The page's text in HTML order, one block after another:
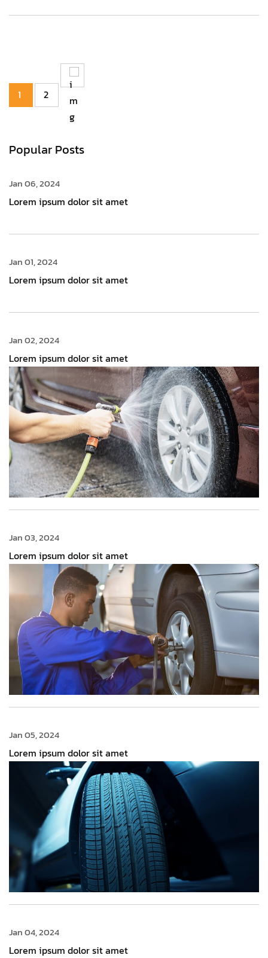
1 2
Popular Posts
Jan 06, 2024
Lorem ipsum dolor sit amet
Jan 01, 2024
Lorem ipsum dolor sit amet
Jan 02, 2024
Lorem ipsum dolor sit amet
Jan 03, 2024
Lorem ipsum dolor sit amet
Jan 05, 2024
Lorem ipsum dolor sit amet
Jan 04, 2024
Lorem ipsum dolor sit amet